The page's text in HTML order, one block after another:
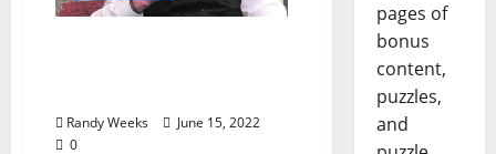
Randy Weeks
June 15, 2022
0
pages of
bonus
content,
puzzles,
and